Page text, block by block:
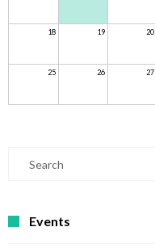
18 19 20
25 26 27
Events